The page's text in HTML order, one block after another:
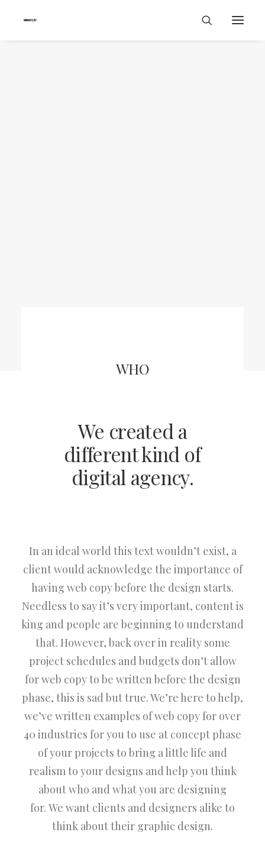
WHO
We created a
different kind of
digital agency.
In an ideal world this text wouldn’t exist, a
client would acknowledge the importance of
having web copy before the design starts.
Needless to say it’s very important, content is
king and people are beginning to understand
that. However, back over in reality some
project schedules and budgets don’t allow
for web copy to be written before the design
phase, this is sad but true. We’re here to help,
we’ve written examples of web copy for over
40 industries for you to use at concept phase
of your projects to bring a little life and
realism to your designs and help you think
about who and what you are designing
for. We want clients and designers alike to
think about their graphic design.